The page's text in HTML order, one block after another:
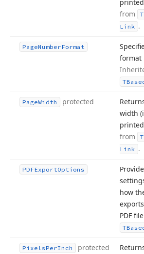
from
Link .
PageNumberFormat
format
PageWidth protected
width
from
Link .
PDFExportOptions
how
PDF
PixelsPerInch protected